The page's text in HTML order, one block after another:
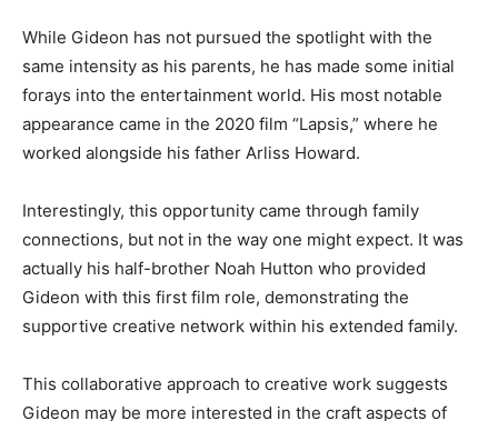
While Gideon has not pursued the spotlight with the
same intensity as his parents, he has made some initial
forays into the entertainment world. His most notable
appearance came in the 2020 film “Lapsis,” where he
worked alongside his father Arliss Howard.
Interestingly, this opportunity came through family
connections, but not in the way one might expect. It was
actually his half-brother Noah Hutton who provided
Gideon with this first film role, demonstrating the
supportive creative network within his extended family.
This collaborative approach to creative work suggests
Gideon may be more interested in the craft aspects of